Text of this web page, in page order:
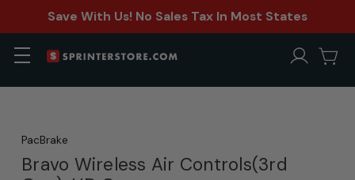
Save With Us! No Sales Tax In Most States
PacBrake
Bravo Wireless Air Controls(3rd